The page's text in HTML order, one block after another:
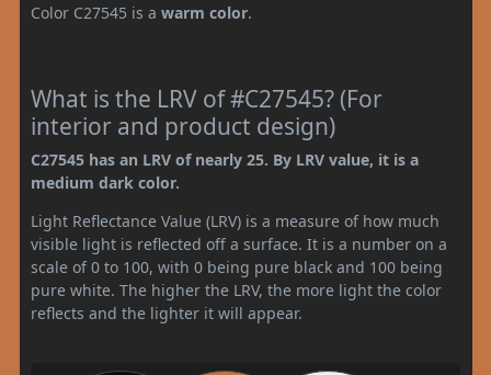
Color C27545 is a warm color.
What is the LRV of #C27545? (For
interior and product design)
C27545 has an LRV of nearly 25. By LRV value, it is a
medium dark color.
Light Reflectance Value (LRV) is a measure of how much
visible light is reflected off a surface. It is a number on a
scale of 0 to 100, with 0 being pure black and 100 being
pure white. The higher the LRV, the more light the color
reflects and the lighter it will appear.